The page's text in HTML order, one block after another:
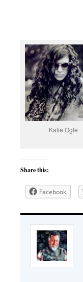
Katie Ogle
Share this:
Facebook